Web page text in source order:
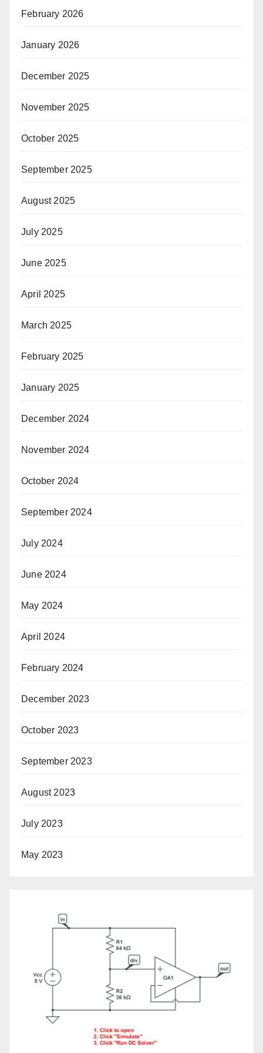
February 2026
January 2026
December 2025
November 2025
October 2025
September 2025
August 2025
July 2025
June 2025
April 2025
March 2025
February 2025
January 2025
December 2024
November 2024
October 2024
September 2024
July 2024
June 2024
May 2024
April 2024
February 2024
December 2023
October 2023
September 2023
August 2023
July 2023
May 2023